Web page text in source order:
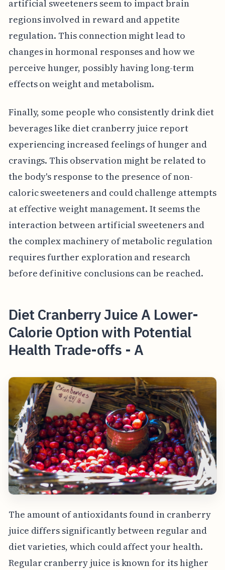
artificial sweeteners seem to impact brain
regions involved in reward and appetite
regulation. This connection might lead to
changes in hormonal responses and how we
perceive hunger, possibly having long-term
effects on weight and metabolism.
Finally, some people who consistently drink diet
beverages like diet cranberry juice report
experiencing increased feelings of hunger and
cravings. This observation might be related to
the body's response to the presence of non-
caloric sweeteners and could challenge attempts
at effective weight management. It seems the
interaction between artificial sweeteners and
the complex machinery of metabolic regulation
requires further exploration and research
before definitive conclusions can be reached.
Diet Cranberry Juice A Lower-
Calorie Option with Potential
Health Trade-offs - A
The amount of antioxidants found in cranberry
juice differs significantly between regular and
diet varieties, which could affect your health.
Regular cranberry juice is known for its higher